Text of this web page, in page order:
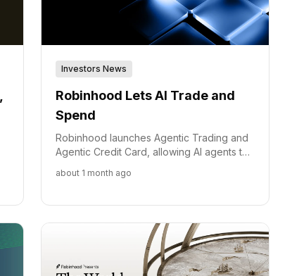
Investors News
Robinhood Lets AI Trade and
Spend
Robinhood launches Agentic Trading and
Agentic Credit Card, allowing AI agents to
in safety controls.
about 1 month ago